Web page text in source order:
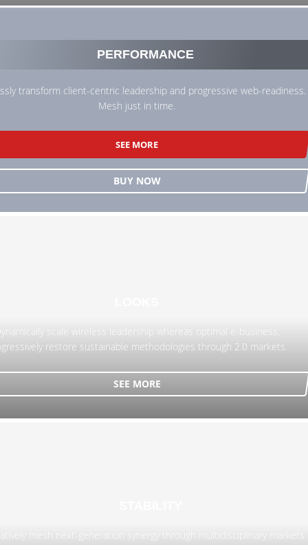
PERFORMANCE
transform client-centric leadership and progressive web-readiness.
Mesh just in time.
SEE MORE
BUY NOW
scale wireless leadership whereas optimal e-business.
restore sustainable methodologies through 2.0 markets.
SEE MORE
mesh next-generation synergy through multidisciplinary markets.